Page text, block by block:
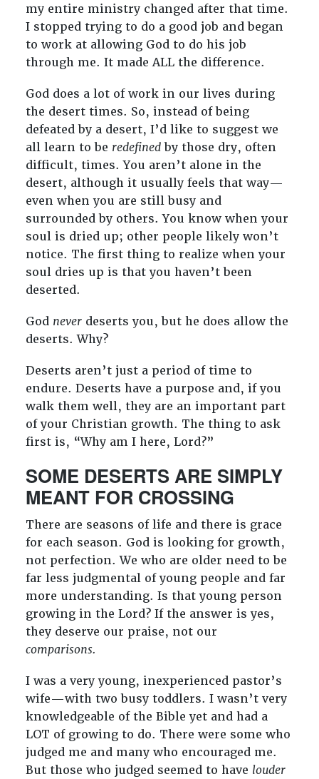
my entire ministry changed after that time.
I stopped trying to do a good job and began
to work at allowing God to do his job
through me. It made ALL the difference.
God does a lot of work in our lives during
the desert times. So, instead of being
defeated by a desert, I’d like to suggest we
all learn to be redefinedby those dry, often
difficult, times. You aren’t alone in the
desert, although it usually feels that way—
even when you are still busy and
surrounded by others. You know when your
soul is dried up; other people likely won’t
notice. The first thing to realize when your
soul dries up is that you haven’t been
deserted.
God neverdeserts you, but he does allow the
deserts. Why?
Deserts aren’t just a period of time to
endure. Deserts have a purpose and, if you
walk them well, they are an important part
of your Christian growth. The thing to ask
first is, “Why am I here, Lord?”
SOME DESERTS ARE SIMPLY
MEANT FOR CROSSING
There are seasons of life and there is grace
for each season. God is looking for growth,
not perfection. We who are older need to be
far less judgmental of young people and far
more understanding. Is that young person
growing in the Lord? If the answer is yes,
they deserve our praise, not our
comparisons.
I was a very young, inexperienced pastor’s
wife—with two busy toddlers. I wasn’t very
knowledgeable of the Bible yet and had a
LOT of growing to do. There were some who
judged me and many who encouraged me.
But those who judged seemed to have louder